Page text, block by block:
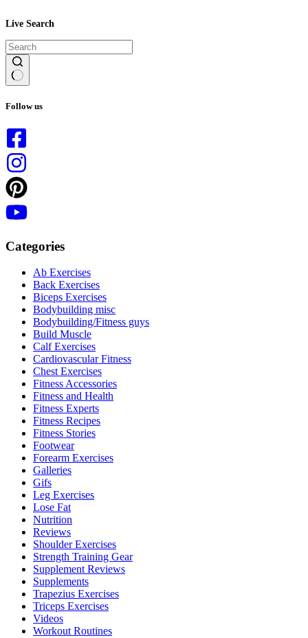
Live Search
results
Follow us
Categories
Ab Exercises
Back Exercises
Biceps Exercises
Bodybuilding misc
Bodybuilding/Fitness guys
Build Muscle
Calf Exercises
Cardiovascular Fitness
Chest Exercises
Fitness Accessories
Fitness and Health
Fitness Experts
Fitness Recipes
Fitness Stories
Footwear
Forearm Exercises
Galleries
Gifs
Leg Exercises
Lose Fat
Nutrition
Reviews
Shoulder Exercises
Strength Training Gear
Supplement Reviews
Supplements
Trapezius Exercises
Triceps Exercises
Videos
Workout Routines